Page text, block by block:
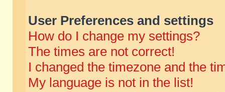
User Preferences and settings
How do I change my settings?
The times are not correct!
I changed the timezone and the
My language is not in the list!